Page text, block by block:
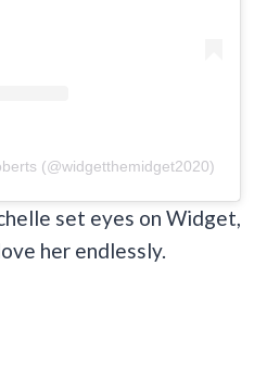
(@widgetthemidget2020)
set eyes on Widget,
her endlessly.